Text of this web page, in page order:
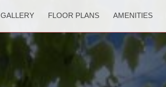
GALLERY FLOOR PLANS AMENITIES